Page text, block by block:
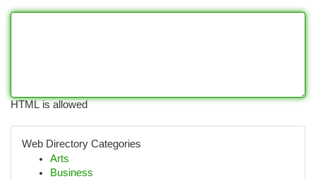
HTML is allowed
Web Directory Categories
Arts
Business